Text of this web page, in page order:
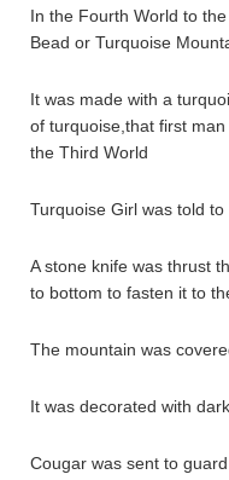
In the Fourth World to
Bead or Turquoise
It was made with a
of turquoise,that first
the Third World
Turquoise Girl was told
A stone knife was thrust
to bottom to fasten it to
The mountain was
It was decorated with
Cougar was sent to